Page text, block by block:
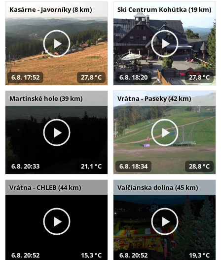
Kasárne - Javorníky (8 km)
6.8. 17:52 27,8 °C
Ski Centrum Kohútka (19 km)
6.8. 18:20 27,8 °C
Martinské hole (39 km)
6.8. 20:33 21,1 °C
Vrátna - Paseky (42 km)
6.8. 18:34 28,8 °C
Vrátna - CHLEB (44 km)
6.8. 20:52 15,3 °C
Valčianska dolina (45 km)
6.8. 20:52 19,3 °C